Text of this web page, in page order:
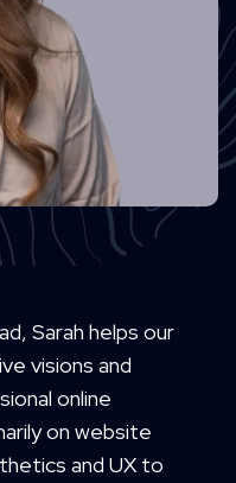
Sarah helps our
visions and
online
on website
and UX to